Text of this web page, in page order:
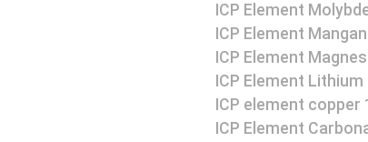
ICP Element
ICP Element
ICP Element
ICP Element Lithium
ICP element copper
ICP Element